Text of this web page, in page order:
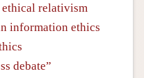
relativism
information ethics
debate”